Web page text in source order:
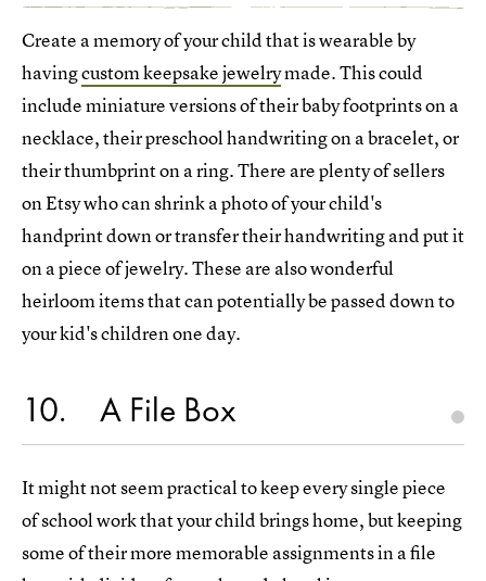
Create a memory of your child that is wearable by
havingcustom keepsake jewelrymade. This could
include miniature versions of their baby footprints on a
necklace, their preschool handwriting on a bracelet, or
their thumbprint on a ring. There are plenty of sellers
on Etsy who can shrink a photo of your child's
handprint down or transfer their handwriting and put it
on a piece of jewelry. These are also wonderful
heirloom items that can potentially be passed down to
your kid's children one day.
10 A File Box
It might not seem practical to keep every single piece
of school work that your child brings home, but keeping
some of their more memorable assignments in a file